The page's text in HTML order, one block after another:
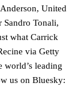
a passionate
accused of
as United
United
Sandro Tonali,
what Carrick
via Getty
world’s leading
us on Bluesky: